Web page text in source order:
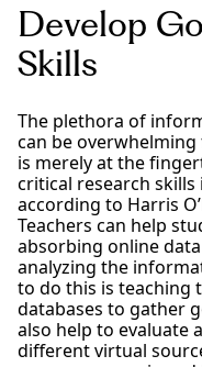
Develop
Skills
The plethora of
can be
is merely at the
critical research
according to Harris
Teachers can help
absorbing online
analyzing the
to do this is teaching
databases to gather
also help to evaluate
different virtual